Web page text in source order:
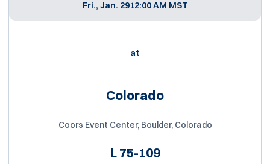
Fri., Jan. 2912:00 AM MST
at
Colorado
Coors Event Center, Boulder, Colorado
L75-109